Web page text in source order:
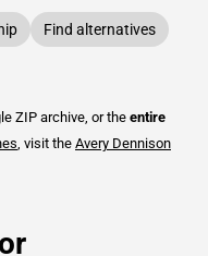
Find alternatives
ZIP archive, or the entire
, visit the Avery Dennison